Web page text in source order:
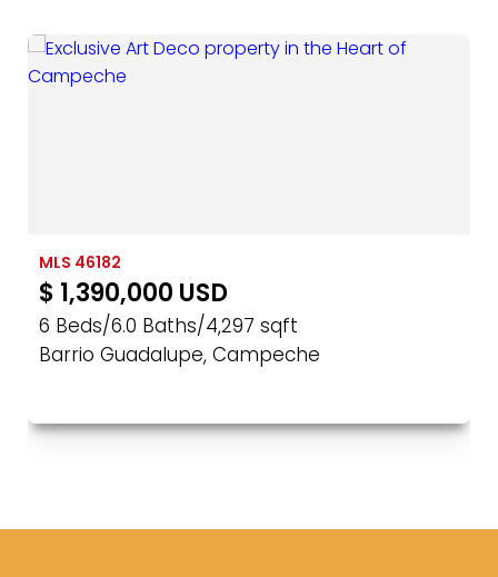
MLS 46182
$ 1,390,000 USD
6 Beds/6.0 Baths/4,297 sqft
Barrio Guadalupe, Campeche